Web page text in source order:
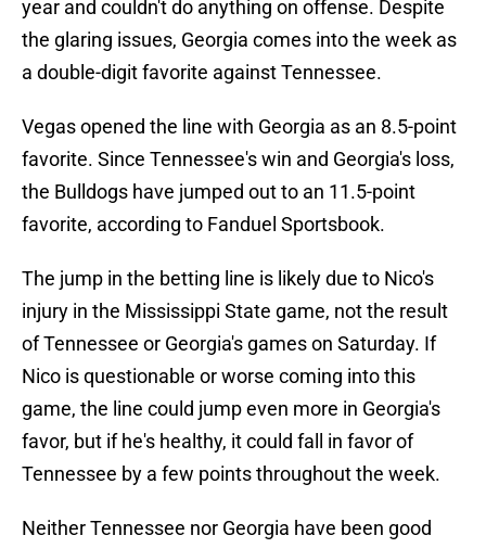
year and couldn't do anything on offense. Despite
the glaring issues, Georgia comes into the week as
a double-digit favorite against Tennessee.
Vegas opened the line with Georgia as an 8.5-point
favorite. Since Tennessee's win and Georgia's loss,
the Bulldogs have jumped out to an 11.5-point
favorite, according to Fanduel Sportsbook.
The jump in the betting line is likely due to Nico's
injury in the Mississippi State game, not the result
of Tennessee or Georgia's games on Saturday. If
Nico is questionable or worse coming into this
game, the line could jump even more in Georgia's
favor, but if he's healthy, it could fall in favor of
Tennessee by a few points throughout the week.
Neither Tennessee nor Georgia have been good